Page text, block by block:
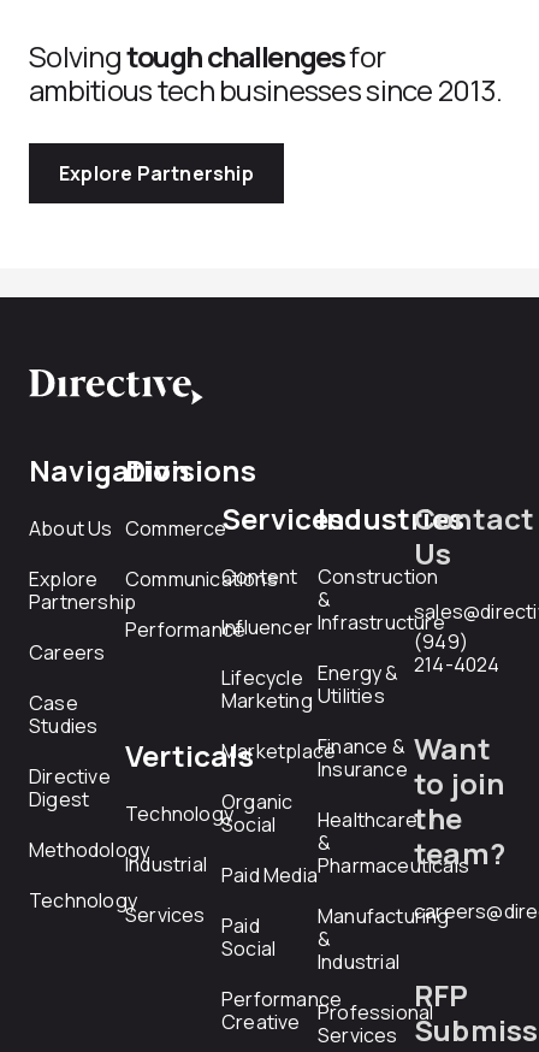
Solvingtough challengesfor
ambitious tech businesses since 2013.
Explore Partnership
Navigation
About Us
Explore
Partnership
Careers
Case
Studies
Directive
Digest
Methodology
Technology
Divisions
Commerce
Communications
Performance
Verticals
Technology
Industrial
Services
Services
Content
Influencer
Lifecycle
Marketing
Marketplace
Organic
Social
Paid Media
Paid
Social
Performance
Creative
Industries
Construction
&
Infrastructure
Energy &
Utilities
Finance &
Insurance
Healthcare
&
Pharmaceuticals
Manufacturing
&
Industrial
Professional
Services
Contact
Us
(949)
214-4024
Want
to join
the
team?
RFP